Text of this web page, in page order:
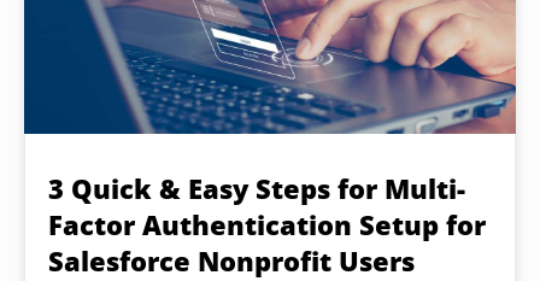
3 Quick & Easy Steps for Multi-
Factor Authentication Setup for
Salesforce Nonprofit Users